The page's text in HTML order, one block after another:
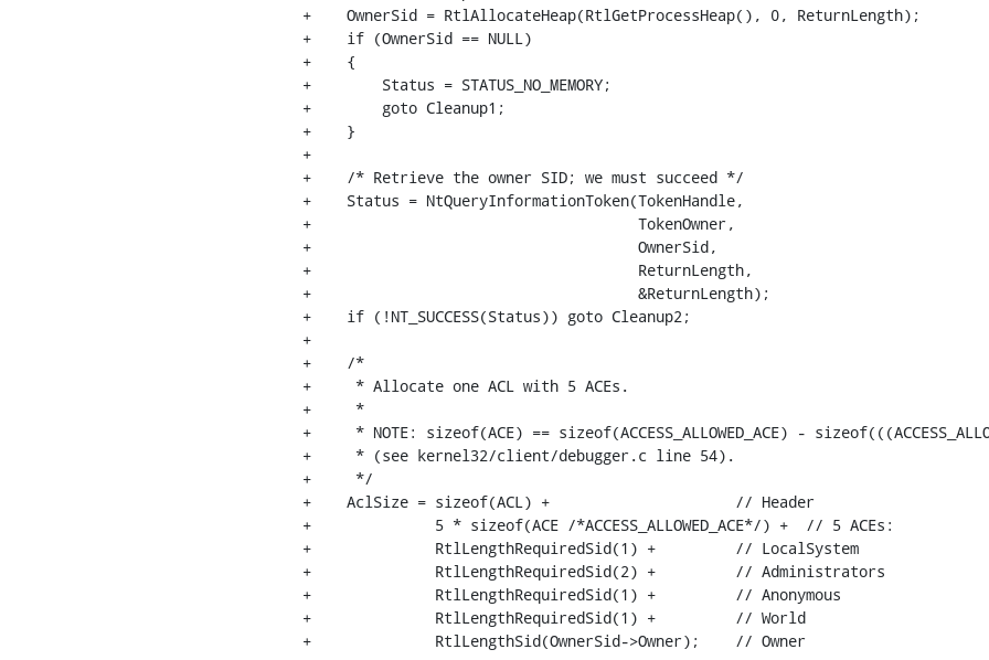
+    OwnerSid = RtlAllocateHeap(RtlGetProcessHeap(), 0, ReturnLength);
+    if (OwnerSid == NULL)
+    {
+        Status = STATUS_NO_MEMORY;
+        goto Cleanup1;
+    }
+
+    /* Retrieve the owner SID; we must succeed */
+    Status = NtQueryInformationToken(TokenHandle,
+                                     TokenOwner,
+                                     OwnerSid,
+                                     ReturnLength,
+                                     &ReturnLength);
+    if (!NT_SUCCESS(Status)) goto Cleanup2;
+
+    /*
+     * Allocate one ACL with 5 ACEs.
+     *
+     * NOTE: sizeof(ACE) == sizeof(ACCESS_ALLOWED_ACE) -
+     * (see kernel32/client/debugger.c line 54).
+     */
+    AclSize = sizeof(ACL) +                     // Header
+              5 * sizeof(ACE /*ACCESS_ALLOWED_ACE*/) +  // 5 ACEs:
+              RtlLengthRequiredSid(1) +         // LocalSystem
+              RtlLengthRequiredSid(2) +         // Administrators
+              RtlLengthRequiredSid(1) +         // Anonymous
+              RtlLengthRequiredSid(1) +         // World
+              RtlLengthSid(OwnerSid->Owner);    // Owner